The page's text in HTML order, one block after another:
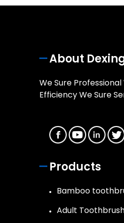
About
We Sure Professional
Efficiency We Sure
Products
Bamboo
Adult